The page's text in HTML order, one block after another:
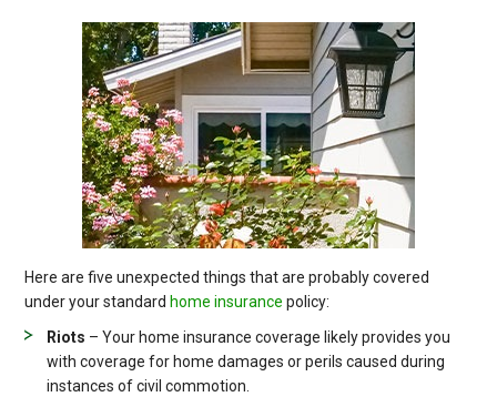
Here are five unexpected things that are probably covered
under your standard home insurance policy:
Riots – Your home insurance coverage likely provides you
with coverage for home damages or perils caused during
instances of civil commotion.